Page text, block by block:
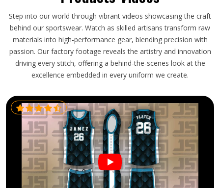
Step into our world through vibrant videos showcasing the craft
behind our sportswear. Watch as skilled artisans transform raw
materials into high-performance gear, blending precision with
passion. Our factory footage reveals the artistry and innovation
driving every stitch, offering a behind-the-scenes look at the
excellence embedded in every uniform we create.